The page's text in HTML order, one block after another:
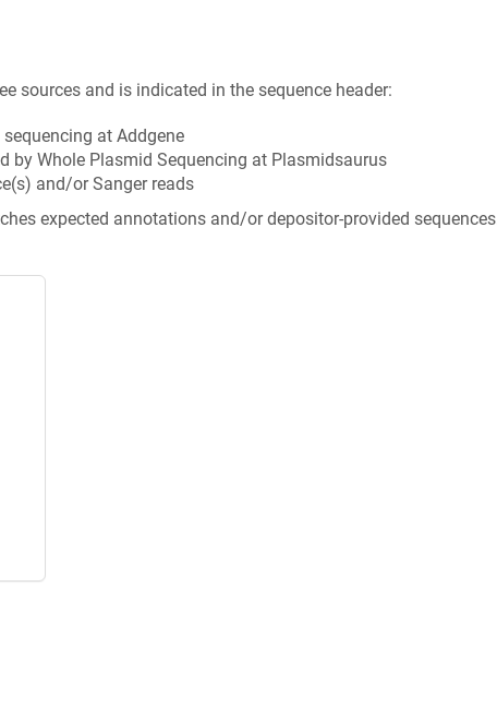
sources and is indicated in the sequence header:
at Addgene
by Whole Plasmid Sequencing at Plasmidsaurus
and/or Sanger reads
expected annotations and/or depositor-provided